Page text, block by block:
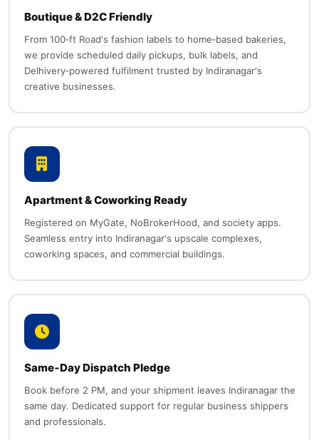
Boutique & D2C Friendly
From 100‑ft Road's fashion labels to home‑based bakeries,
we provide scheduled daily pickups, bulk labels, and
Delhivery‑powered fulfilment trusted by Indiranagar's
creative businesses.
Apartment & Coworking Ready
Registered on MyGate, NoBrokerHood, and society apps.
Seamless entry into Indiranagar's upscale complexes,
coworking spaces, and commercial buildings.
Same‑Day Dispatch Pledge
Book before 2 PM, and your shipment leaves Indiranagar the
same day. Dedicated support for regular business shippers
and professionals.